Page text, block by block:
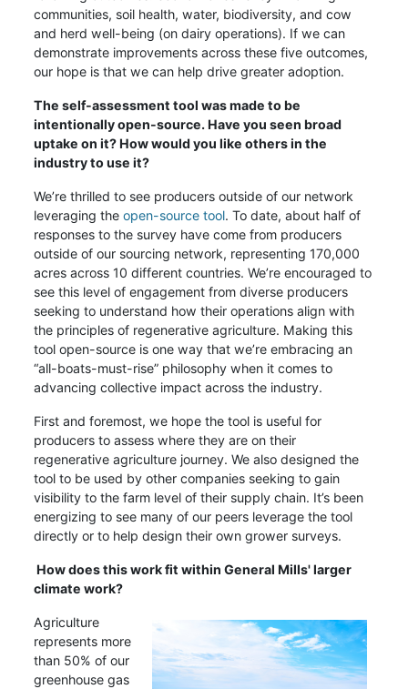
communities, soil health, water, biodiversity, and cow
and herd well-being (on dairy operations). If we can
demonstrate improvements across these five outcomes,
our hope is that we can help drive greater adoption.
The self-assessment tool was made to be
intentionally open-source. Have you seen broad
uptake on it? How would you like others in the
industry to use it?
We’re thrilled to see producers outside of our network
leveraging theopen-source tool. To date, about half of
responses to the survey have come from producers
outside of our sourcing network, representing 170,000
acres across 10 different countries. We’re encouraged to
see this level of engagement from diverse producers
seeking to understand how their operations align with
the principles of regenerative agriculture. Making this
tool open-source is one way that we’re embracing an
“all-boats-must-rise” philosophy when it comes to
advancing collective impact across the industry.
First and foremost, we hope the tool is useful for
producers to assess where they are on their
regenerative agriculture journey. We also designed the
tool to be used by other companies seeking to gain
visibility to the farm level of their supply chain. It’s been
energizing to see many of our peers leverage the tool
directly or to help design their own grower surveys.
How does this work fit within General Mills' larger
climate work?
Agriculture
represents more
than 50% of our
greenhouse gas